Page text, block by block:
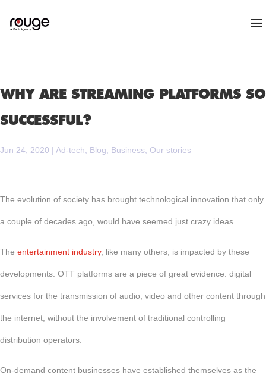
WHY ARE STREAMING PLATFORMS SO
SUCCESSFUL?
Jun 24, 2020 | Ad-tech Blog Business Our stories
The evolution of society has brought technological innovation that only
a couple of decades ago, would have seemed just crazy ideas.
The entertainment industry, like many others, is impacted by these
developments. OTT platforms are a piece of great evidence: digital
services for the transmission of audio, video and other content through
the internet, without the involvement of traditional controlling
distribution operators.
On-demand content businesses have established themselves as the